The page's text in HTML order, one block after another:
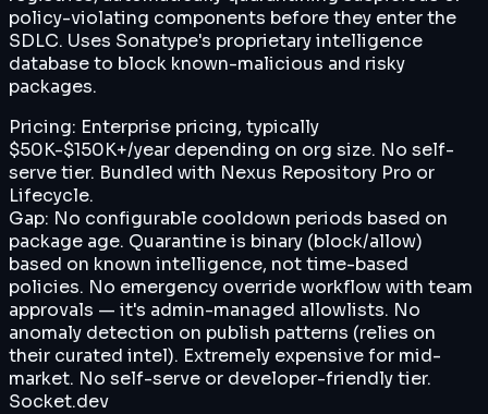
policy-violating components before they enter the
SDLC. Uses Sonatype's proprietary intelligence
database to block known-malicious and risky
packages.
Pricing: Enterprise pricing, typically
$50K-$150K+/year depending on org size. No self-
serve tier. Bundled with Nexus Repository Pro or
Lifecycle.
Gap: No configurable cooldown periods based on
package age. Quarantine is binary (block/allow)
based on known intelligence, not time-based
policies. No emergency override workflow with team
approvals — it's admin-managed allowlists. No
anomaly detection on publish patterns (relies on
their curated intel). Extremely expensive for mid-
market. No self-serve or developer-friendly tier.
Socket.dev